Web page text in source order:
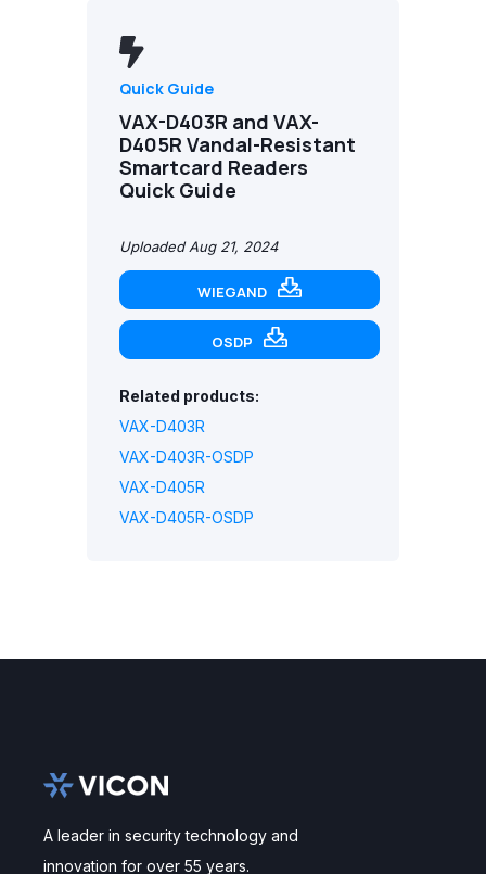
Quick Guide
VAX-D403R and VAX-
D405R Vandal-Resistant
Smartcard Readers
Quick Guide
Uploaded Aug 21, 2024
WIEGAND
OSDP
Related products:
VAX-D403R
VAX-D403R-OSDP
VAX-D405R
VAX-D405R-OSDP
A leader in security technology and
innovation for over 55 years.